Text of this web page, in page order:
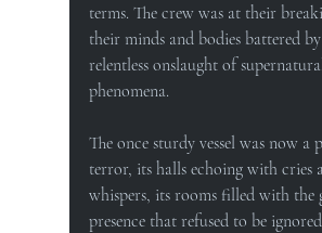
terms. The crew was at their
their minds and bodies battered
relentless onslaught of
phenomena.
The once sturdy vessel was now a
terror, its halls echoing with cries
whispers, its rooms filled with the
presence that refused to be